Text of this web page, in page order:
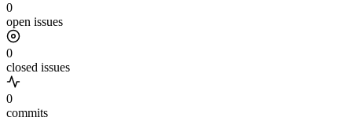
0
open issues
0
closed issues
0
commits